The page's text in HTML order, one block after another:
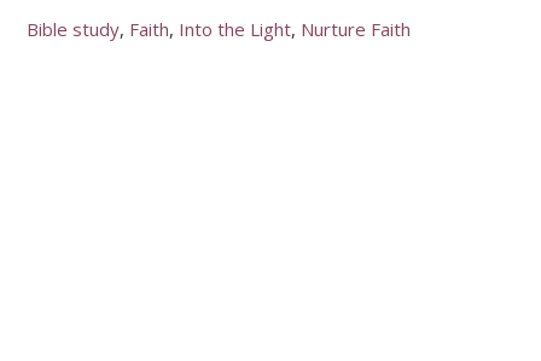
Bible study Faith Into the Light Nurture Faith